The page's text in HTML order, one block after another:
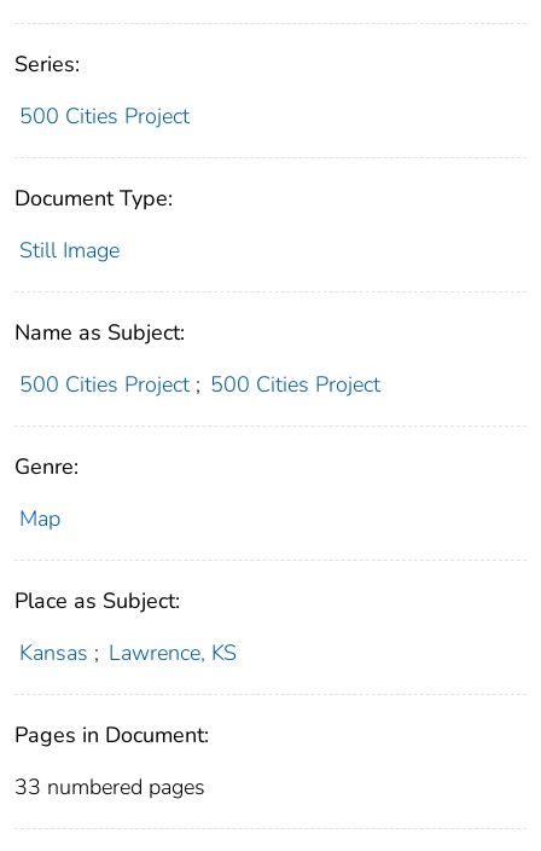
Series:
500 Cities Project
Document Type:
Still Image
Name as Subject:
500 Cities Project ; 500 Cities Project
Genre:
Map
Place as Subject:
Kansas ; Lawrence, KS
Pages in Document:
33 numbered pages